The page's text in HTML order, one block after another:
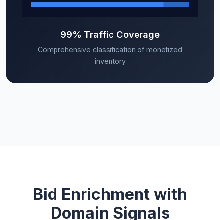
99% Traffic Coverage
Comprehensive classification of monetized
inventory
Bid Enrichment with
Domain Signals